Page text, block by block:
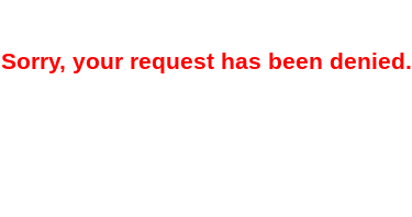
Sorry, your request has been denied.